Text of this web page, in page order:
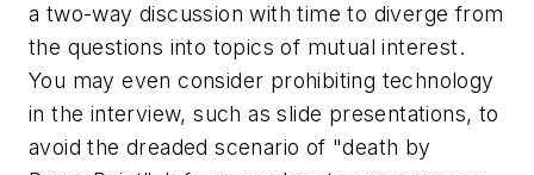
a two-way discussion with time to diverge from
the questions into topics of mutual interest.
You may even consider prohibiting technology
in the interview, such as slide presentations, to
avoid the dreaded scenario of "death by